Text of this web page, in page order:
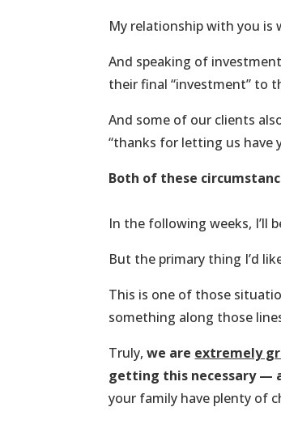
My relationship with you
And speaking of
their final “investment” to
And some of our clients
“thanks for letting us have
Both of these
In the following weeks, I’ll
But the primary thing I’d
This is one of those
something along those
Truly,we are extremely
getting this necessary —
your family have plenty of